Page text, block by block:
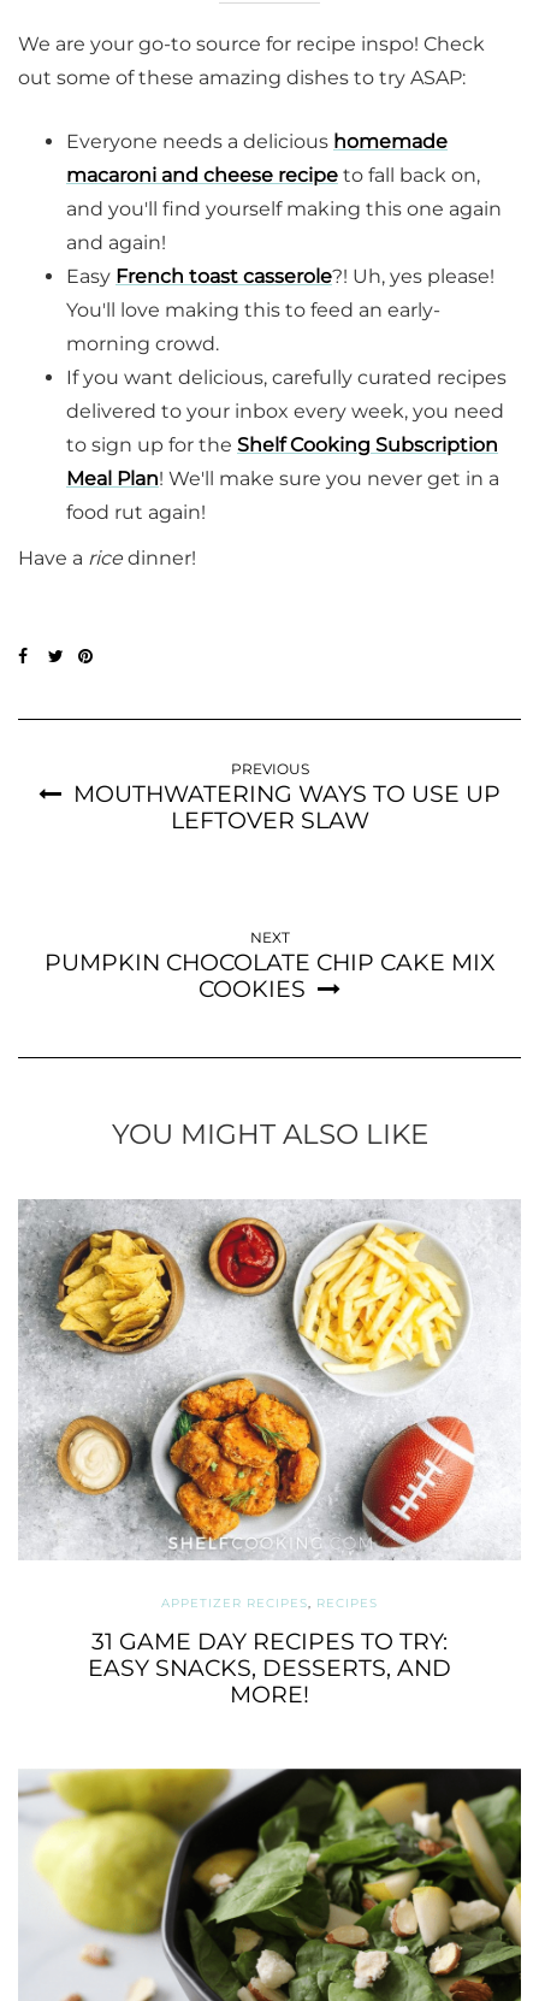
We are your go-to source for recipe inspo! Check
out some of these amazing dishes to try ASAP:
Everyone needs a delicious homemade
macaroni and cheese recipe to fall back on,
and you'll find yourself making this one again
and again!
Easy French toast casserole?! Uh, yes please!
You'll love making this to feed an early-
morning crowd.
If you want delicious, carefully curated recipes
delivered to your inbox every week, you need
to sign up for the Shelf Cooking Subscription
Meal Plan! We'll make sure you never get in a
food rut again!
Have a rice dinner!
PREVIOUS
MOUTHWATERING WAYS TO USE UP
LEFTOVER SLAW
NEXT
PUMPKIN CHOCOLATE CHIP CAKE MIX
COOKIES
YOU MIGHT ALSO LIKE
APPETIZER RECIPES RECIPES
31 GAME DAY RECIPES TO TRY:
EASY SNACKS, DESSERTS, AND
MORE!